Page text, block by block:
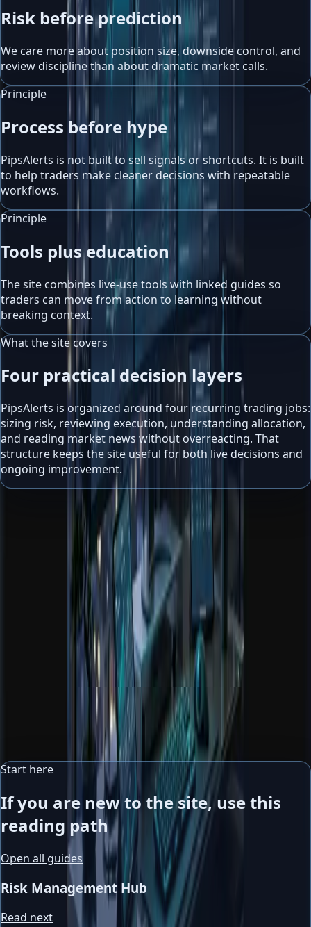
Risk before prediction
We care more about position size, downside control, and
review discipline than about dramatic market calls.
Principle
Process before hype
PipsAlerts is not built to sell signals or shortcuts. It is built
to help traders make cleaner decisions with repeatable
workflows.
Principle
Tools plus education
The site combines live-use tools with linked guides so
traders can move from action to learning without
breaking context.
What the site covers
Four practical decision layers
PipsAlerts is organized around four recurring trading jobs:
sizing risk, reviewing execution, understanding allocation,
and reading market news without overreacting. That
structure keeps the site useful for both live decisions and
ongoing improvement.
Risk management
Use calculators and guides to define exposure before the
market defines it for you.
Trading journal review
Measure what actually happened, not what the trade felt
like in the moment.
Portfolio analysis
Review overlap, concentration, and diversification quality
across positions.
Market news context
Translate macro headlines into usable context instead of
noisy emotional reactions.
Start here
If you are new to the site, use this
reading path
Open all guides
Risk Management Hub
Read next